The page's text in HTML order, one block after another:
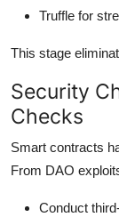
Truffle for
This stage
Security
Checks
Smart contracts
From DAO
Conduct